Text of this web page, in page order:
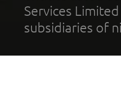
Services
subsidiaries of